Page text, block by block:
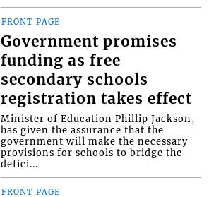
FRONT PAGE
Government promises
funding as free
secondary schools
registration takes effect
Minister of Education Phillip Jackson,
has given the assurance that the
government will make the necessary
provisions for schools to bridge the
defici...
FRONT PAGE